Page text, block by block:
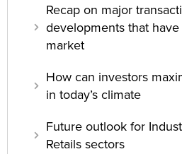
Recap on major
developments that
market
How can investors
in today’s climate
Future outlook for
Retails sectors